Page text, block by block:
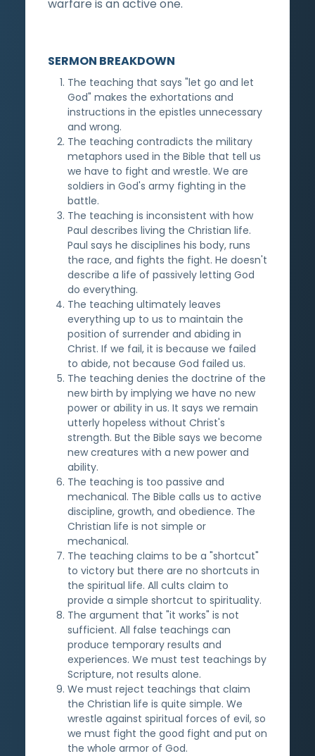
warfare is an active one.
SERMON BREAKDOWN
The teaching that says "let go and let
God" makes the exhortations and
instructions in the epistles unnecessary
and wrong.
The teaching contradicts the military
metaphors used in the Bible that tell us
we have to fight and wrestle. We are
soldiers in God's army fighting in the
battle.
The teaching is inconsistent with how
Paul describes living the Christian life.
Paul says he disciplines his body, runs
the race, and fights the fight. He doesn't
describe a life of passively letting God
do everything.
The teaching ultimately leaves
everything up to us to maintain the
position of surrender and abiding in
Christ. If we fail, it is because we failed
to abide, not because God failed us.
The teaching denies the doctrine of the
new birth by implying we have no new
power or ability in us. It says we remain
utterly hopeless without Christ's
strength. But the Bible says we become
new creatures with a new power and
ability.
The teaching is too passive and
mechanical. The Bible calls us to active
discipline, growth, and obedience. The
Christian life is not simple or
mechanical.
The teaching claims to be a "shortcut"
to victory but there are no shortcuts in
the spiritual life. All cults claim to
provide a simple shortcut to spirituality.
The argument that "it works" is not
sufficient. All false teachings can
produce temporary results and
experiences. We must test teachings by
Scripture, not results alone.
We must reject teachings that claim
the Christian life is quite simple. We
wrestle against spiritual forces of evil, so
we must fight the good fight and put on
the whole armor of God.